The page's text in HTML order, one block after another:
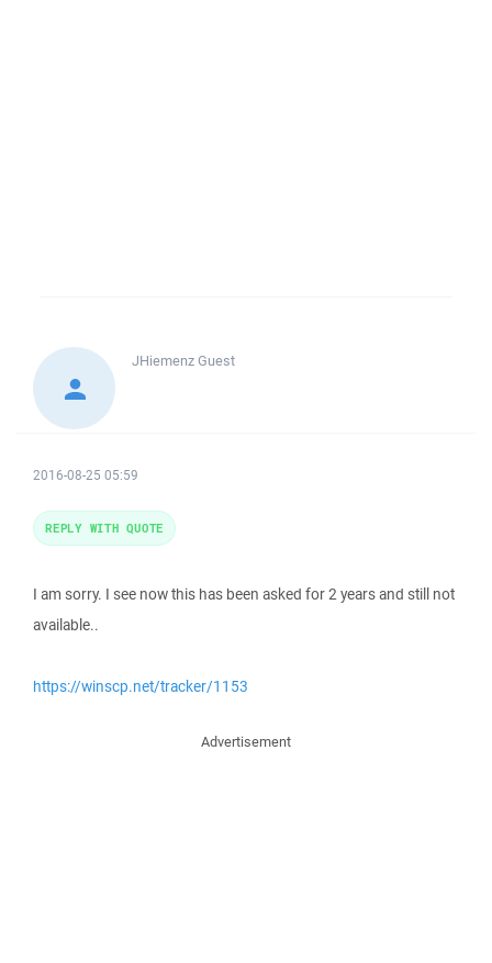
JHiemenzGuest
2016-08-25 05:59
I am sorry. I see now this has been asked for 2 years and still not
available..
https://winscp.net/tracker/1153
REPLY WITH QUOTE
Advertisement